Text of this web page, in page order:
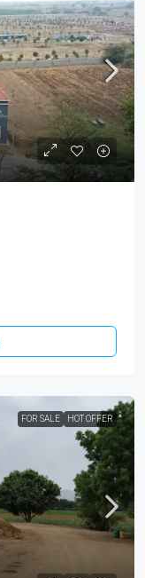
FOR SALE HOT OFFER